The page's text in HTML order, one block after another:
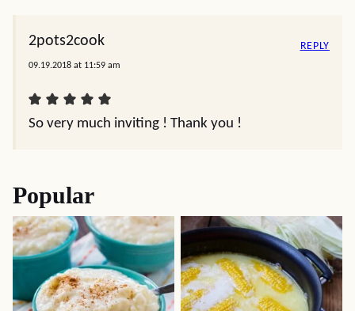
2pots2cook
09.19.2018 at 11:59 am
So very much inviting ! Thank you !
REPLY
Popular